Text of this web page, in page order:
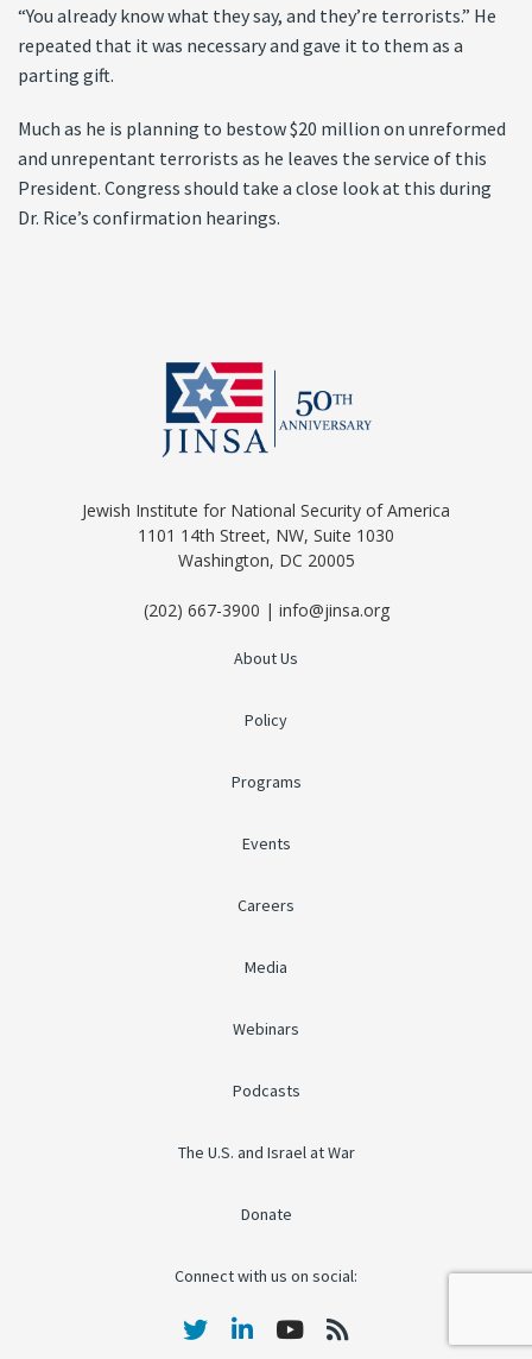
“You already know what they say, and they’re terrorists.” He
repeated that it was necessary and gave it to them as a
parting gift.
Much as he is planning to bestow $20 million on unreformed
and unrepentant terrorists as he leaves the service of this
President. Congress should take a close look at this during
Dr. Rice’s confirmation hearings.
Jewish Institute for National Security of America
1101 14th Street, NW, Suite 1030
Washington, DC 20005
(202) 667-3900 | info@jinsa.org
About Us
Policy
Programs
Events
Careers
Media
Webinars
Podcasts
The U.S. and Israel at War
Donate
Connect with us on social: